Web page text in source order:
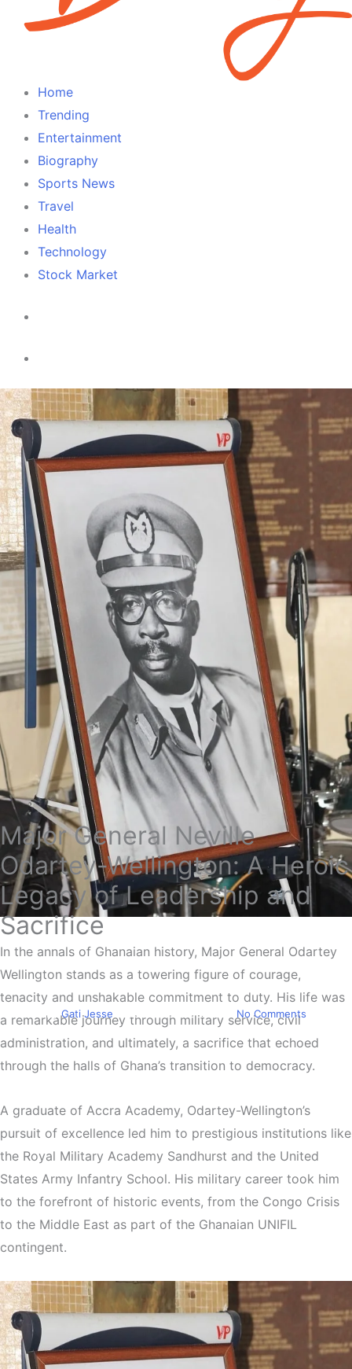
Home
Trending
Entertainment
Biography
Sports News
Travel
Health
Technology
Stock Market
The Sacrifice Of Odartey
Wellington
By Gati Jesse November 24, 2023 No Comments
Major General Neville
Odartey-Wellington: A Heroic
Legacy of Leadership and
Sacrifice
In the annals of Ghanaian history, Major General Odartey
Wellington stands as a towering figure of courage,
tenacity and unshakable commitment to duty. His life was
a remarkable journey through military service, civil
administration, and ultimately, a sacrifice that echoed
through the halls of Ghana’s transition to democracy.
A graduate of Accra Academy, Odartey-Wellington’s
pursuit of excellence led him to prestigious institutions like
the Royal Military Academy Sandhurst and the United
States Army Infantry School. His military career took him
to the forefront of historic events, from the Congo Crisis
to the Middle East as part of the Ghanaian UNIFIL
contingent.